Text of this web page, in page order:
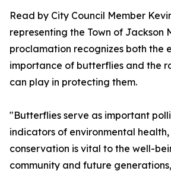
Read by City Council Member
representing the Town of Jackson
proclamation recognizes both the
importance of butterflies and the
can play in protecting them.
"Butterflies serve as important
indicators of environmental
conservation is vital to the well-
community and future